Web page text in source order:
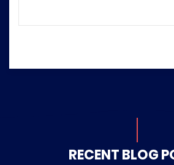
RECENT BLOG